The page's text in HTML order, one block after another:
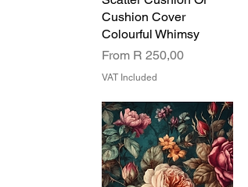
Cushion Cover
Colourful Whimsy
From R 250,00
Sale Price
VAT Included